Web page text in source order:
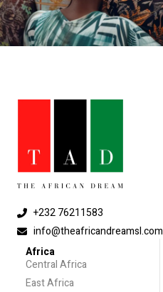
+232 76211583
info@theafricandreamsl.com
Africa
Central Africa
East Africa